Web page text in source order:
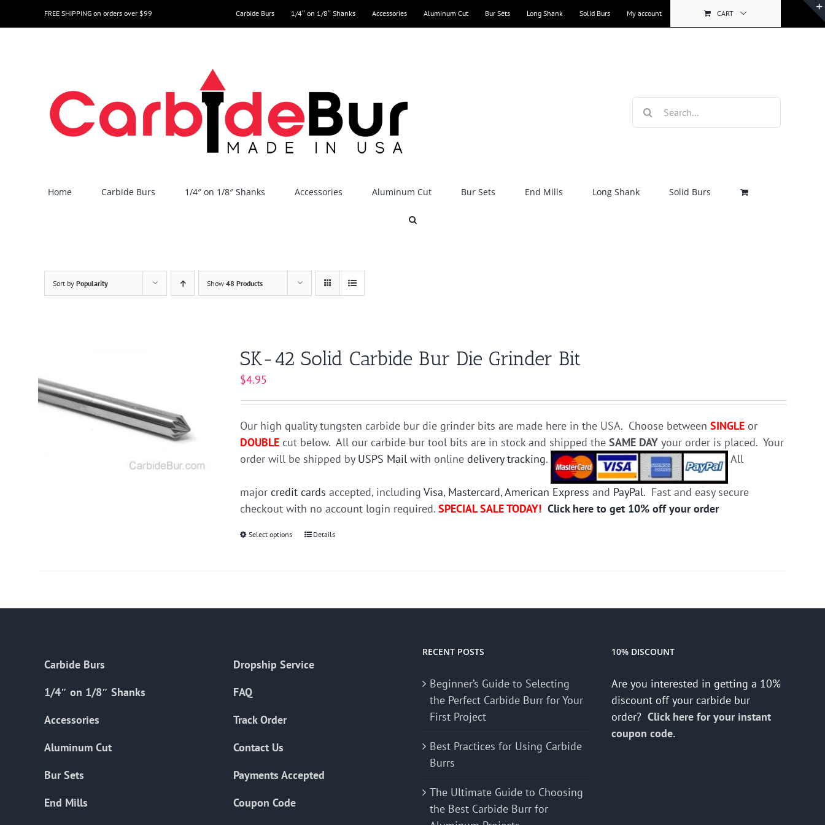
to
FREE SHIPPING on orders over $99 Carbide Burs 1/4″ on 1/8″ Shanks Accessories Aluminum Cut Bur Sets Long Shank Solid Burs My account CART
for:
Home Carbide Burs 1/4″ on 1/8″ Shanks Accessories Aluminum Cut Bur Sets End Mills Long Shank Solid Burs
Sort by Popularity Show 48 Products
SK-42 Solid Carbide Bur Die Grinder Bit
$4.95
Our high quality tungsten carbide bur die grinder bits are made here in the USA. Choose betweenSINGLE or
DOUBLE cut below. All our carbide bur tool bits are in stock and shipped theSAME DAY your order is placed. Your
order will be shipped by USPS Mail with onlinedelivery tracking. All
major credit cards accepted, includingVisa, Mastercard,American Express and PayPal. Fast and easy secure
checkout with no account login required.SPECIAL SALE TODAY! Click here to get 10% off your order
Select options
This
be
Details
Carbide Burs
1/4″ on 1/8″ Shanks
Accessories
Aluminum Cut
Bur Sets
End Mills
Dropship Service
FAQ
Track Order
Contact Us
Payments Accepted
Coupon Code
RECENT POSTS
Beginner’s Guide to Selecting
the Perfect Carbide Burr for Your
First Project
Best Practices for Using Carbide
Burrs
The Ultimate Guide to Choosing
the Best Carbide Burr for
10% DISCOUNT
Are you interested in getting a 10%
discount off your carbide bur
order? Click here for your instant
coupon code.